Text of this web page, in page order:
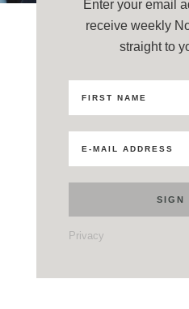
Enter your email
receive weekly
straight to
Privacy